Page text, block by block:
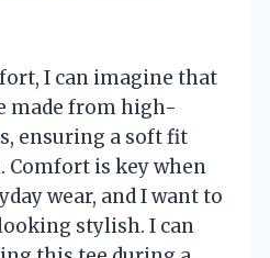
I can imagine that
made from high-
ensuring a soft fit
Comfort is key when
wear, and I want to
stylish. I can